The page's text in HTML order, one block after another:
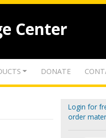
Center
DONATE
Login for
order